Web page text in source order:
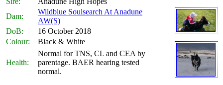
Dam:
Wildblue Soulsearch At Anadune
AW(S)
DoB:
16 October 2018
Colour:
Black & White
Health:
Normal for TNS, CL and CEA by
parentage. BAER hearing tested
normal.